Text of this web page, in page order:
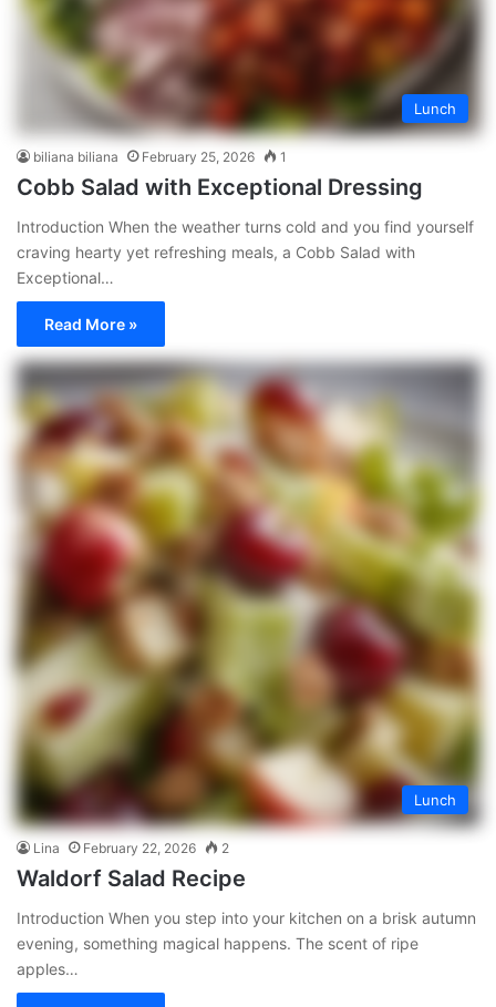
Lunch
biliana biliana February 25, 2026 1
Cobb Salad with Exceptional Dressing
Introduction When the weather turns cold and you find yourself
craving hearty yet refreshing meals, a Cobb Salad with
Exceptional…
Read More »
Lunch
Lina February 22, 2026 2
Waldorf Salad Recipe
Introduction When you step into your kitchen on a brisk autumn
evening, something magical happens. The scent of ripe
apples…